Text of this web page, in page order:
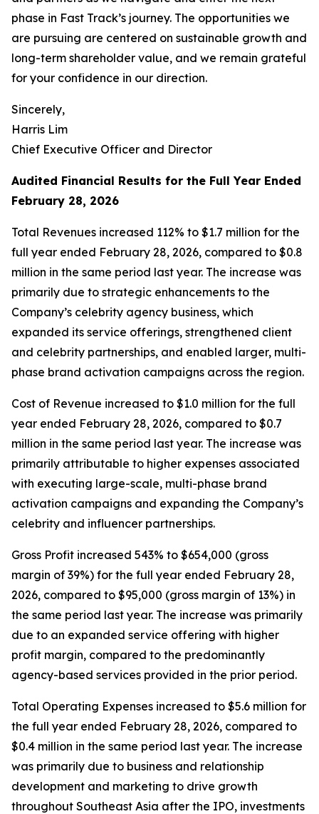
phase in Fast Track’s journey. The opportunities we
are pursuing are centered on sustainable growth and
long-term shareholder value, and we remain grateful
for your confidence in our direction.
Sincerely,
Harris Lim
Chief Executive Officer and Director
Audited Financial Results for the Full Year Ended
February 28, 2026
Total Revenues increased 112% to $1.7 million for the
full year ended February 28, 2026, compared to $0.8
million in the same period last year. The increase was
primarily due to strategic enhancements to the
Company’s celebrity agency business, which
expanded its service offerings, strengthened client
and celebrity partnerships, and enabled larger, multi-
phase brand activation campaigns across the region.
Cost of Revenue increased to $1.0 million for the full
year ended February 28, 2026, compared to $0.7
million in the same period last year. The increase was
primarily attributable to higher expenses associated
with executing large-scale, multi-phase brand
activation campaigns and expanding the Company’s
celebrity and influencer partnerships.
Gross Profit increased 543% to $654,000 (gross
margin of 39%) for the full year ended February 28,
2026, compared to $95,000 (gross margin of 13%) in
the same period last year. The increase was primarily
due to an expanded service offering with higher
profit margin, compared to the predominantly
agency-based services provided in the prior period.
Total Operating Expenses increased to $5.6 million for
the full year ended February 28, 2026, compared to
$0.4 million in the same period last year. The increase
was primarily due to business and relationship
development and marketing to drive growth
throughout Southeast Asia after the IPO, investments